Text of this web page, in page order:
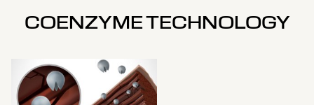
COENZYME TECHNOLOGY